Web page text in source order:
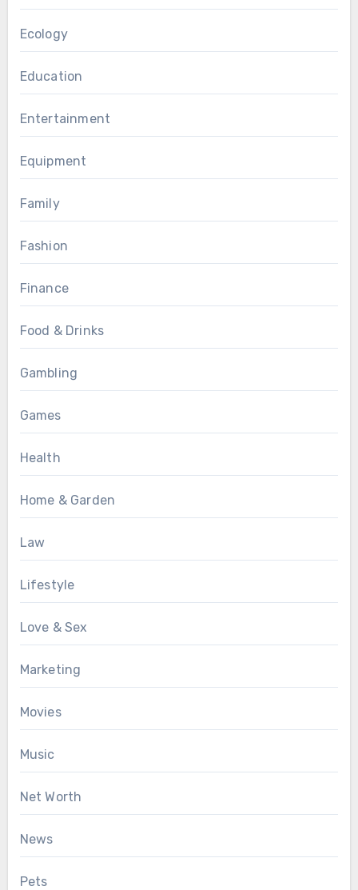
Ecology
Education
Entertainment
Equipment
Family
Fashion
Finance
Food & Drinks
Gambling
Games
Health
Home & Garden
Law
Lifestyle
Love & Sex
Marketing
Movies
Music
Net Worth
News
Pets